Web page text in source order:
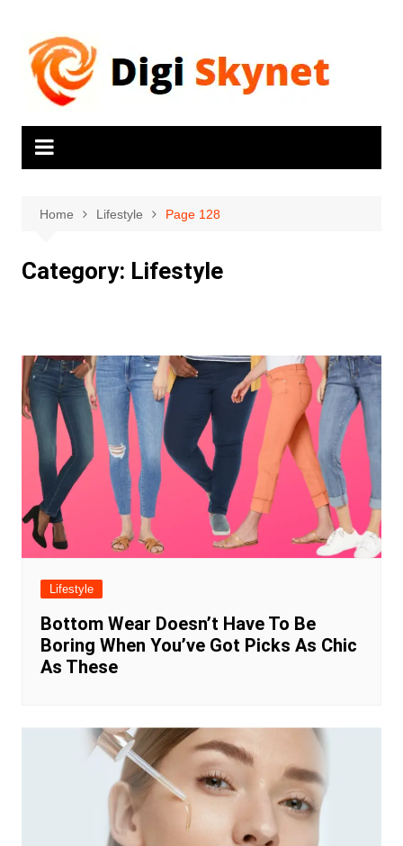
Home Lifestyle Page 128
Category: Lifestyle
Lifestyle
Bottom Wear Doesn’t Have To Be
Boring When You’ve Got Picks As Chic
As These